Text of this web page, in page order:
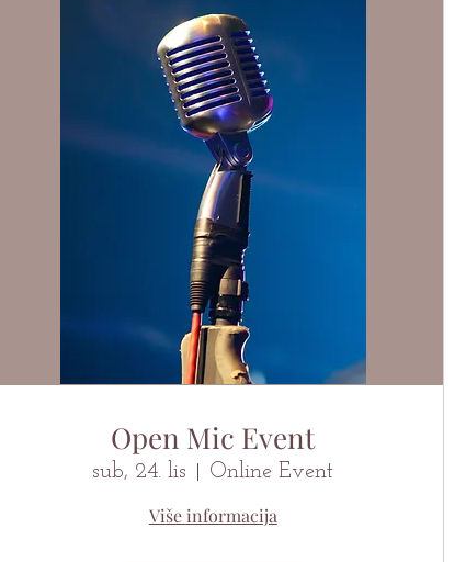
Open Mic Event
sub, 24. lis Online Event
Više informacija